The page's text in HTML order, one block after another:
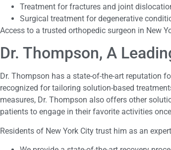
Treatment for fractures and joint
Surgical treatment for degenerative
Access to a trusted orthopedic surgeon in New
Dr. Thompson, A
Dr. Thompson has a state-of-the-art reputation
recognized for tailoring solution-based
measures, Dr. Thompson also offers other
patients to engage in their favorite activities
Residents of New York City trust him as an